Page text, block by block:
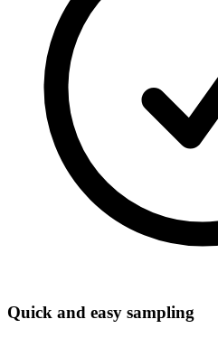
Quick and easy sampling